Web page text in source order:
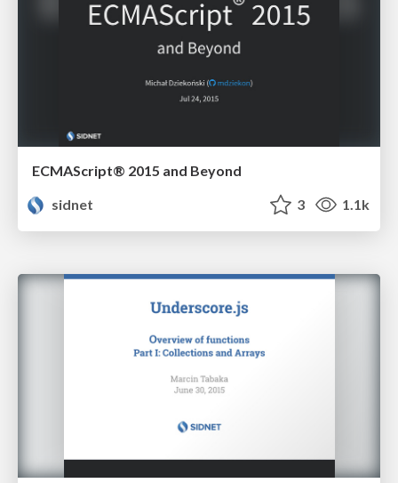
ECMAScript® 2015 and Beyond
sidnet
3 1.1k